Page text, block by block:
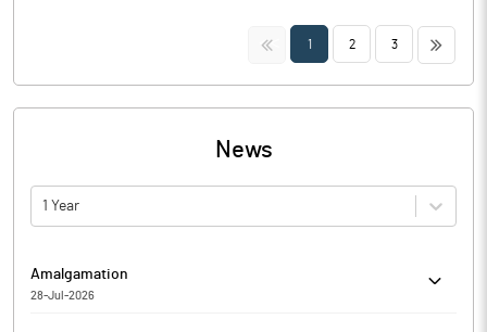
<< 1 2 3 >>
News
1 Year
Amalgamation
28-Jul-2026